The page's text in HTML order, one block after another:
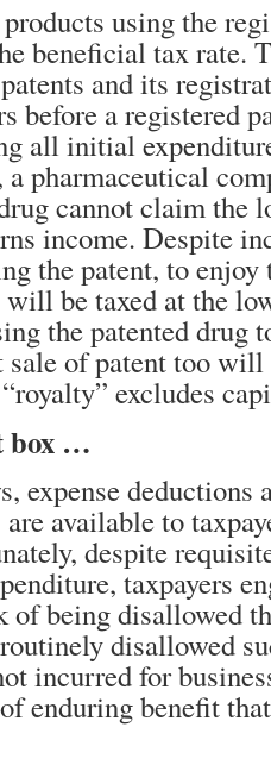
using the
beneficial tax rate.
and its
before a registered
all initial
a pharmaceutical
cannot claim the
income. Despite
the patent, to
be taxed at the
the patented drug
of patent too will
excludes
box …
expense deductions
available to
despite
taxpayers
being disallowed
disallowed
incurred for
enduring benefit